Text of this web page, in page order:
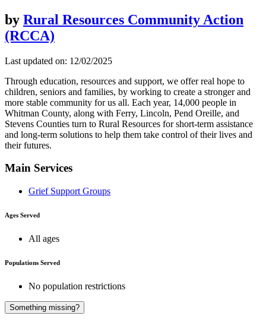
by Rural Resources Community Action
(RCCA)
Last updated on: 12/02/2025
Through education, resources and support, we offer real hope to
children, seniors and families, by working to create a stronger and
more stable community for us all. Each year, 14,000 people in
Whitman County, along with Ferry, Lincoln, Pend Oreille, and
Stevens Counties turn to Rural Resources for short-term assistance
and long-term solutions to help them take control of their lives and
their futures.
Main Services
Grief Support Groups
Ages Served
All ages
Populations Served
No population restrictions
Something missing?